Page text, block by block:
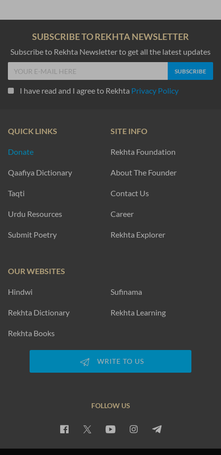
SUBSCRIBE TO REKHTA NEWSLETTER
Subscribe to Rekhta Newsletter to get all the latest updates
I have read and I agree to Rekhta Privacy Policy
QUICK LINKS
Donate
Qaafiya Dictionary
Taqti
Urdu Resources
Submit Poetry
SITE INFO
Rekhta Foundation
About The Founder
Contact Us
Career
Rekhta Explorer
OUR WEBSITES
Hindwi Sufinama
Rekhta Dictionary Rekhta Learning
Rekhta Books
WRITE TO US
FOLLOW US